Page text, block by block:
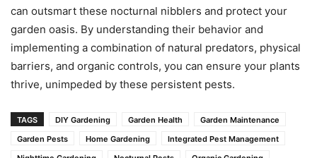
can outsmart these nocturnal nibblers and protect your
garden oasis. By understanding their behavior and
implementing a combination of natural predators, physical
barriers, and organic controls, you can ensure your plants
thrive, unimpeded by these persistent pests.
TAGS DIY Gardening Garden Health
Garden Maintenance
Garden Pests
Home Gardening
Integrated Pest Management